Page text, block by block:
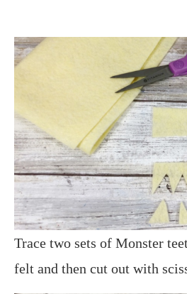
Trace two sets of Monster
felt and then cut out with